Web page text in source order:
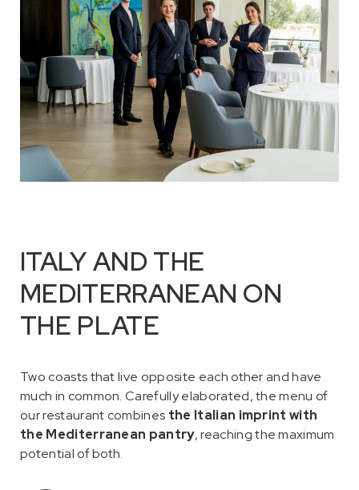
ITALY AND THE
MEDITERRANEAN ON
THE PLATE
Two coasts that live opposite each other and have
much in common. Carefully elaborated, the menu of
our restaurant combines the Italian imprint with
the Mediterranean pantry, reaching the maximum
potential of both.